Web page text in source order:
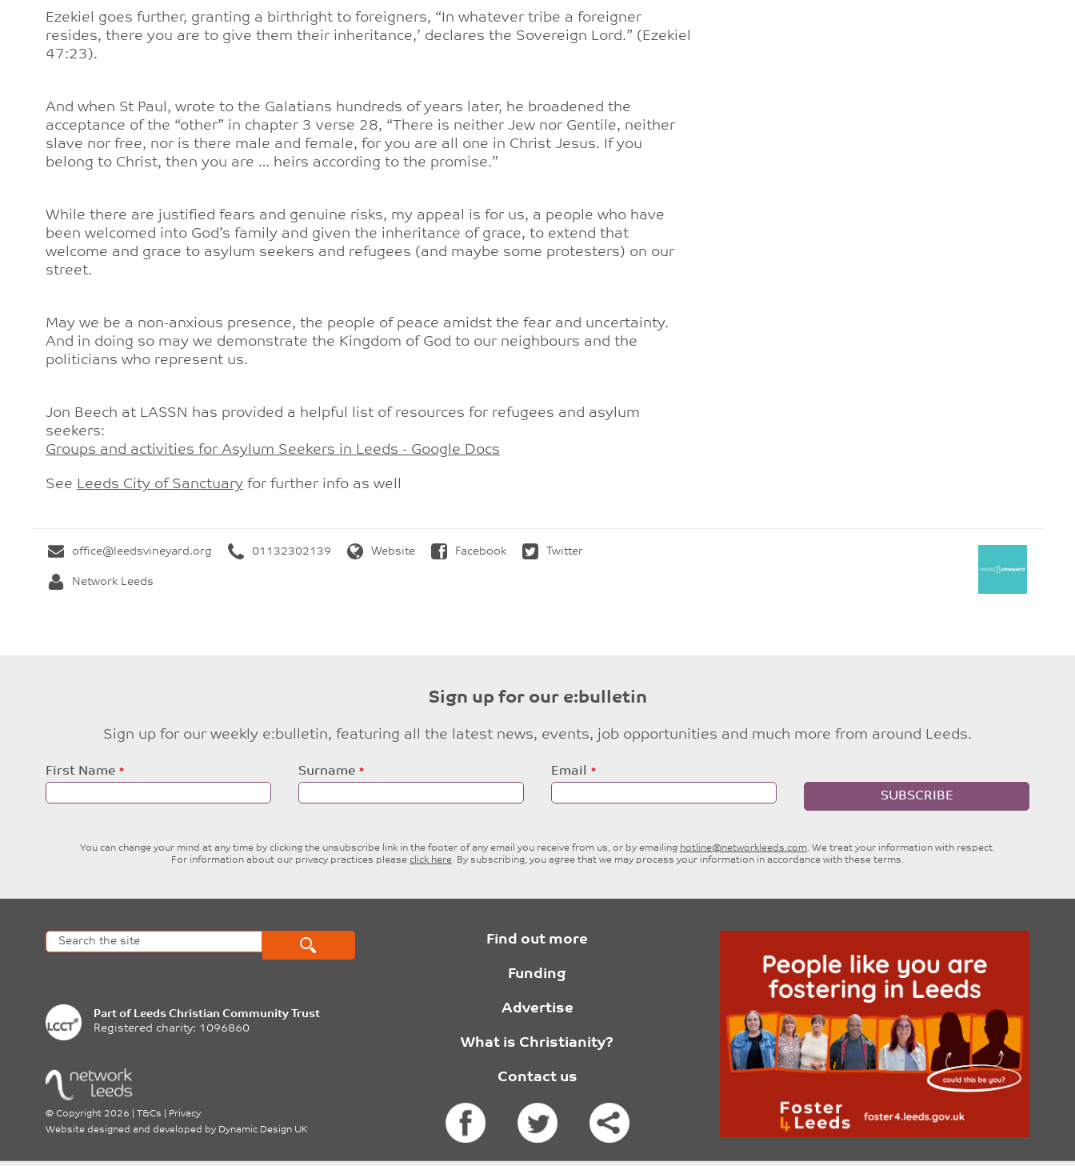
Ezekiel goes further, granting a birthright to foreigners, “In whatever tribe a foreigner
resides, there you are to give them their inheritance,’ declares the Sovereign Lord.” (Ezekiel
47:23).
And when St Paul, wrote to the Galatians hundreds of years later, he broadened the
acceptance of the “other” in chapter 3 verse 28, “There is neither Jew nor Gentile, neither
slave nor free, nor is there male and female, for you are all one in Christ Jesus. If you
belong to Christ, then you are … heirs according to the promise.”
While there are justified fears and genuine risks, my appeal is for us, a people who have
been welcomed into God’s family and given the inheritance of grace, to extend that
welcome and grace to asylum seekers and refugees (and maybe some protesters) on our
street.
May we be a non-anxious presence, the people of peace amidst the fear and uncertainty.
And in doing so may we demonstrate the Kingdom of God to our neighbours and the
politicians who represent us.
Jon Beech at LASSN has provided a helpful list of resources for refugees and asylum
seekers:
Groups and activities for Asylum Seekers in Leeds - Google Docs
See Leeds City of Sanctuaryfor further info as well
office@leedsvineyard.org 01132302139 Website Facebook Twitter
Network Leeds
Sign up for our e:bulletin
Sign up for our weekly e:bulletin, featuring all the latest news, events, job opportunities and much more from around Leeds.
Leave
this
First Name Surname
Email
SUBSCRIBE
You can change your mind at any time by clicking the unsubscribe link in the footer of any email you receive from us, or by emailing hotline@networkleeds.com. We treat your information with respect.
For information about our privacy practices please click here. By subscribing, you agree that we may process your information in accordance with these terms.
Part of Leeds Christian Community Trust
Registered charity: 1096860
© Copyright 2026 T&Cs
Privacy
Website designed and developed by Dynamic Design UK
Find out more
Funding
Advertise
What is Christianity?
Contact us